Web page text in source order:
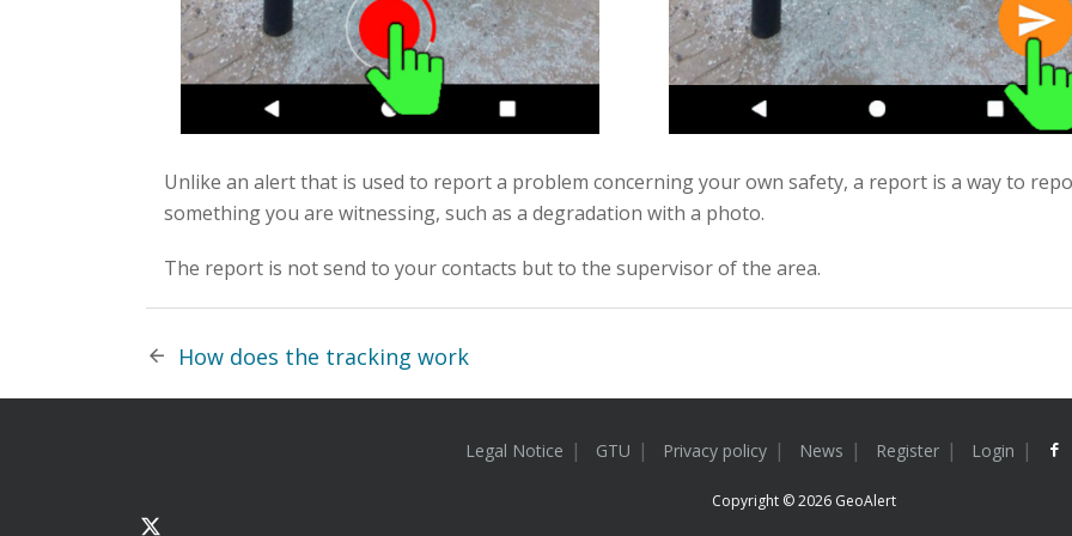
Unlike an alert that is used to report a problem concerning your own safety, a report is a way to
something you are witnessing, such as a degradation with a photo.
The report is not send to your contacts but to the supervisor of the area.
How does the tracking work
Legal Notice GTU Privacy policy News Register Login
Copyright © 2026 GeoAlert